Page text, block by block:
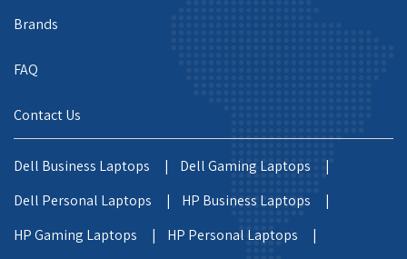
Brands
FAQ
Contact Us
Dell Business Laptops |
Dell Gaming Laptops |
Dell Personal Laptops |
HP Business Laptops |
HP Gaming Laptops |
HP Personal Laptops |